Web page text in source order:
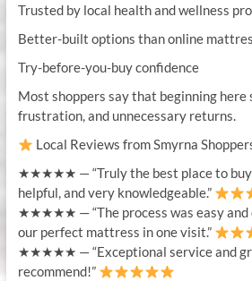
Trusted by local health and wellness
Better-built options than online
Try-before-you-buy confidence
Most shoppers say that beginning here
frustration, and unnecessary returns.
Local Reviews from Smyrna
★★★★★ — “Truly the best place to buy
helpful, and very knowledgeable.”
★★★★★ — “The process was easy and
our perfect mattress in one visit.”
★★★★★ — “Exceptional service and
recommend!”